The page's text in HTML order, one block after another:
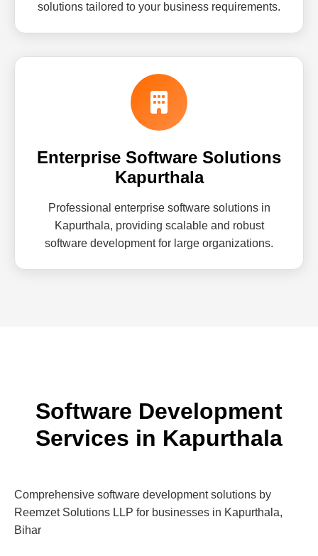
solutions tailored to your business requirements.
Enterprise Software Solutions
Kapurthala
Professional enterprise software solutions in
Kapurthala, providing scalable and robust
software development for large organizations.
Software Development
Services in Kapurthala
Comprehensive software development solutions by
Reemzet Solutions LLP for businesses in Kapurthala,
Bihar